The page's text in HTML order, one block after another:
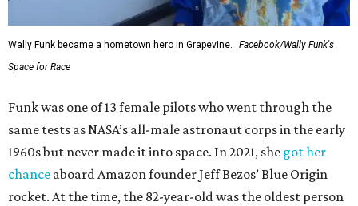
Wally Funk became a hometown hero in Grapevine.
Facebook/Wally Funk's
Space for Race
Funk was one of 13 female pilots who went through the
same tests as NASA’s all-male astronaut corps in the early
1960s but never made it into space. In 2021, she got her
chance aboard Amazon founder Jeff Bezos’ Blue Origin
rocket. At the time, the 82-year-old was the oldest person